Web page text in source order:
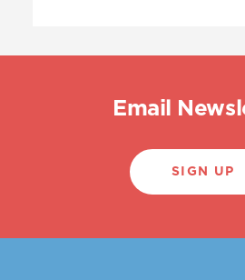
Email
SIGN UP